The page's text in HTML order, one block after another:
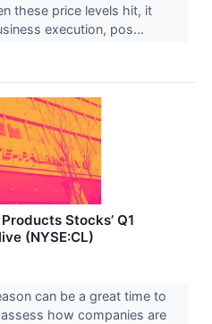
these price levels hit, it
execution, pos...
Stocks’ Q1
(NYSE:CL)
can be a great time to
how companies are